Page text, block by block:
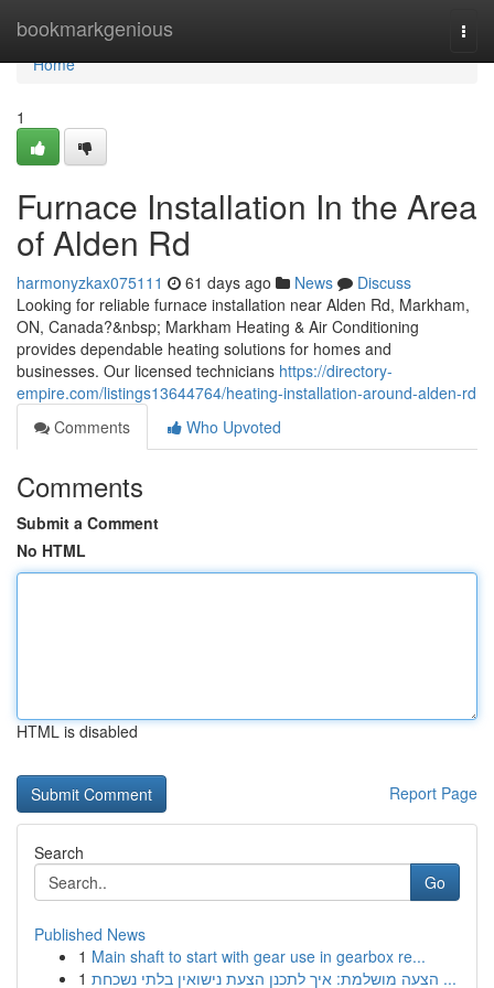
bookmarkgenious
Home
Home
1
Furnace Installation In the Area
of Alden Rd
harmonyzkax075111 61 days ago News
Discuss
Looking for reliable furnace installation near Alden Rd, Markham,
ON, Canada?&nbsp; Markham Heating & Air Conditioning
provides dependable heating solutions for homes and
businesses. Our licensed technicians https://directory-
empire.com/listings13644764/heating-installation-around-alden-rd
Comments
Who Upvoted
Comments
Submit a Comment
No HTML
HTML is disabled
Report Page
Search
Go
Published News
1 Main shaft to start with gear use in gearbox re...
1
הצעה מושלמת: איך לתכנן הצעת נישואין בלתי נשכחת ...